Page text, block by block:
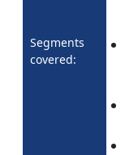
Segments
covered: